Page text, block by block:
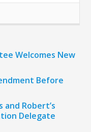
Welcomes New
Before
and Robert’s
Delegate